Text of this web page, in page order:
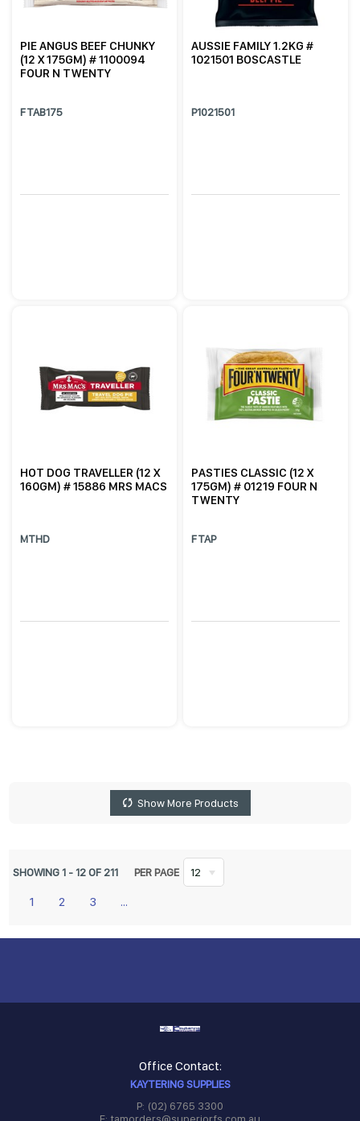
PIE ANGUS BEEF CHUNKY
(12 X 175GM) # 1100094
FOUR N TWENTY
FTAB175
AUSSIE FAMILY 1.2KG #
1021501 BOSCASTLE
P1021501
HOT DOG TRAVELLER (12 X
160GM) # 15886 MRS MACS
MTHD
PASTIES CLASSIC (12 X
175GM) # 01219 FOUR N
TWENTY
FTAP
Show More Products
SHOWING1 - 12OF 211 PER PAGE 12
1 2 3 ...
Office Contact:
KAYTERING SUPPLIES
P: (02) 6765 3300